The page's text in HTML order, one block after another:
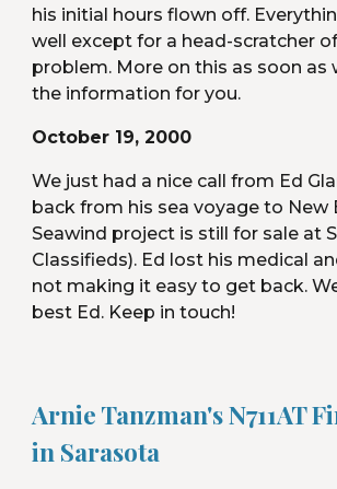
his initial hours flown off.
well except for a head-scratcher
problem. More on this as soon as
the information for you.
October 19, 2000
We just had a nice call from Ed
back from his sea voyage to New
Seawind project is still for sale at
Classifieds). Ed lost his medical
not making it easy to get back.
best Ed. Keep in touch!
Arnie Tanzman's N711AT
in Sarasota